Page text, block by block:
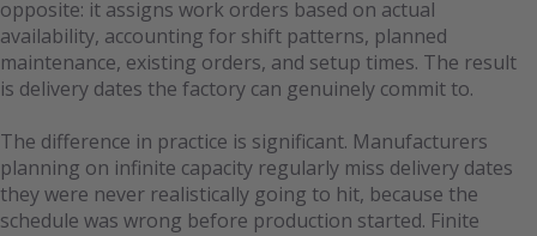
opposite: it assigns work orders based on actual
availability, accounting for shift patterns, planned
maintenance, existing orders, and setup times. The result
is delivery dates the factory can genuinely commit to.
The difference in practice is significant. Manufacturers
planning on infinite capacity regularly miss delivery dates
they were never realistically going to hit, because the
schedule was wrong before production started. Finite